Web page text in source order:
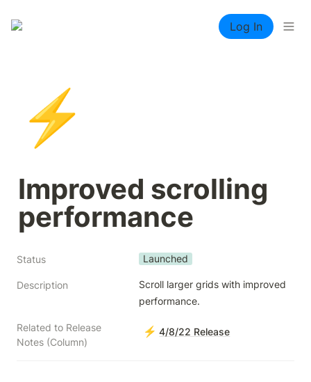
Log In
⚡
Improved scrolling
performance
Status Launched
Description
Scroll larger grids with improved
performance.
Related to Release
Notes (Column)
⚡ 4/8/22 Release